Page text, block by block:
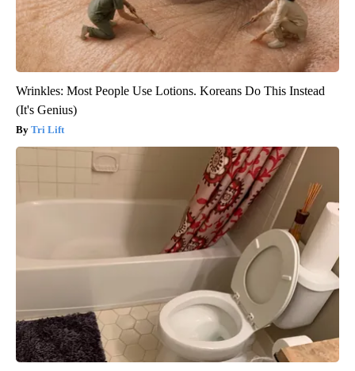
Wrinkles: Most People Use Lotions. Koreans Do This Instead
(It's Genius)
Tri Lift